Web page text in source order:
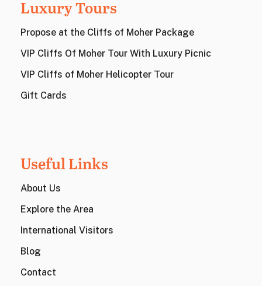
Luxury Tours
Propose at the Cliffs of Moher Package
VIP Cliffs Of Moher Tour With Luxury Picnic
VIP Cliffs of Moher Helicopter Tour
Gift Cards
Useful Links
About Us
Explore the Area
International Visitors
Blog
Contact